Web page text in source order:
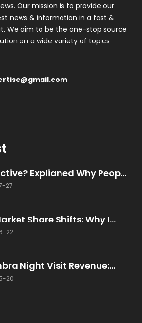
Our mission is to provide our
news & information in a fast &
We aim to be the one-stop source
on a wide variety of topics
Explianed Why Peop...
27
Share Shifts: Why I...
22
Night Visit Revenue:...
20